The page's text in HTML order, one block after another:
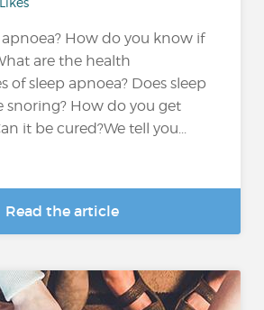
How do you know if
are the health
of sleep apnoea? Does sleep
snoring? How do you get
it be cured?We tell you...
Read the article